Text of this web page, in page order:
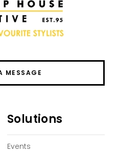
MESSAGE
Solutions
Events